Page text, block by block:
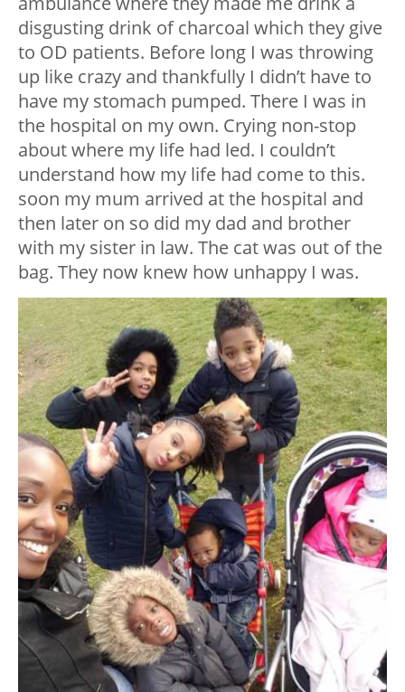
disgusting drink of charcoal which they give
to OD patients. Before long I was throwing
up like crazy and thankfully I didn’t have to
have my stomach pumped. There I was in
the hospital on my own. Crying non-stop
about where my life had led. I couldn’t
understand how my life had come to this.
soon my mum arrived at the hospital and
then later on so did my dad and brother
with my sister in law. The cat was out of the
bag. They now knew how unhappy I was.